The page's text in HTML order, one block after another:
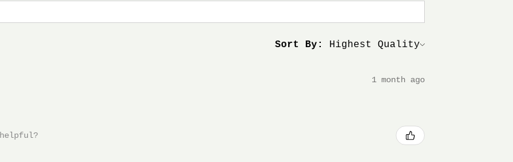
Sort By:
1 month ago